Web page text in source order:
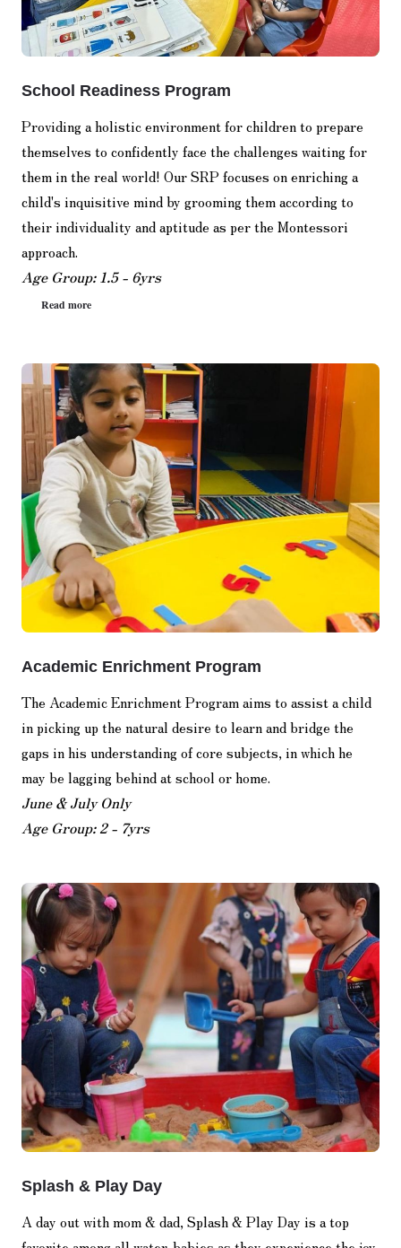
School Readiness Program
Providing a holistic environment for children to prepare
themselves to confidently face the challenges waiting for
them in the real world! Our SRP focuses on enriching a
child's inquisitive mind by grooming them according to
their individuality and aptitude as per the Montessori
approach.
Age Group: 1.5 - 6yrs
Read more
Academic Enrichment Program
The Academic Enrichment Program aims to assist a child
in picking up the natural desire to learn and bridge the
gaps in his understanding of core subjects, in which he
may be lagging behind at school or home.
June & July Only
Age Group: 2 - 7yrs
Splash & Play Day
A day out with mom & dad, Splash & Play Day is a top